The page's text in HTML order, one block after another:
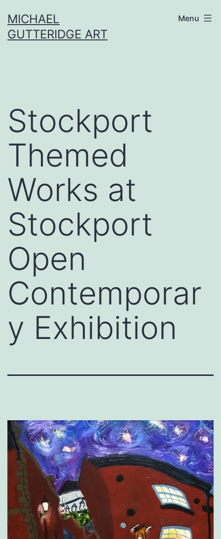
to
content
MICHAEL
GUTTERIDGE ART
Menu
Stockport
Themed
Works at
Stockport
Open
Contemporar
y Exhibition